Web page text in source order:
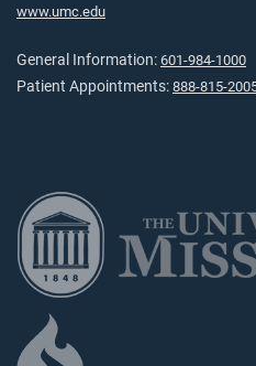
www.umc.edu
General Information: 601-984-1000
Patient Appointments: 888-815-